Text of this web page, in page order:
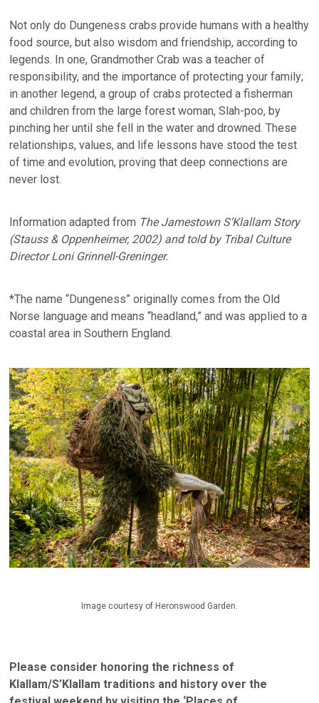
Not only do Dungeness crabs provide humans with a healthy
food source, but also wisdom and friendship, according to
legends. In one, Grandmother Crab was a teacher of
responsibility, and the importance of protecting your family;
in another legend, a group of crabs protected a fisherman
and children from the large forest woman, Slah-poo, by
pinching her until she fell in the water and drowned. These
relationships, values, and life lessons have stood the test
of time and evolution, proving that deep connections are
never lost.
Information adapted from The Jamestown S’Klallam Story
(Stauss & Oppenheimer, 2002) and told by Tribal Culture
Director Loni Grinnell-Greninger.
*The name “Dungeness” originally comes from the Old
Norse language and means “headland,” and was applied to a
coastal area in Southern England.
Image courtesy of Heronswood Garden.
Please consider honoring the richness of
Klallam/S’Klallam traditions and history over the